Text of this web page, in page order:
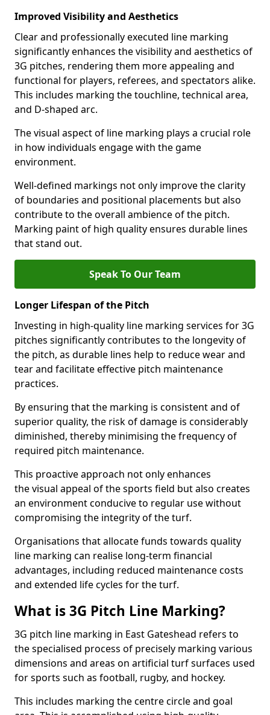
Improved Visibility and Aesthetics
Clear and professionally executed line marking
significantly enhances the visibility and aesthetics of
3G pitches, rendering them more appealing and
functional for players, referees, and spectators alike.
This includes marking the touchline, technical area,
and D-shaped arc.
The visual aspect of line marking plays a crucial role
in how individuals engage with the game
environment.
Well-defined markings not only improve the clarity
of boundaries and positional placements but also
contribute to the overall ambience of the pitch.
Marking paint of high quality ensures durable lines
that stand out.
Speak To Our Team
Longer Lifespan of the Pitch
Investing in high-quality line marking services for 3G
pitches significantly contributes to the longevity of
the pitch, as durable lines help to reduce wear and
tear and facilitate effective pitch maintenance
practices.
By ensuring that the marking is consistent and of
superior quality, the risk of damage is considerably
diminished, thereby minimising the frequency of
required pitch maintenance.
This proactive approach not only enhances
the visual appeal of the sports field but also creates
an environment conducive to regular use without
compromising the integrity of the turf.
Organisations that allocate funds towards quality
line marking can realise long-term financial
advantages, including reduced maintenance costs
and extended life cycles for the turf.
What is 3G Pitch Line Marking?
3G pitch line marking in East Gateshead refers to
the specialised process of precisely marking various
dimensions and areas on artificial turf surfaces used
for sports such as football, rugby, and hockey.
This includes marking the centre circle and goal